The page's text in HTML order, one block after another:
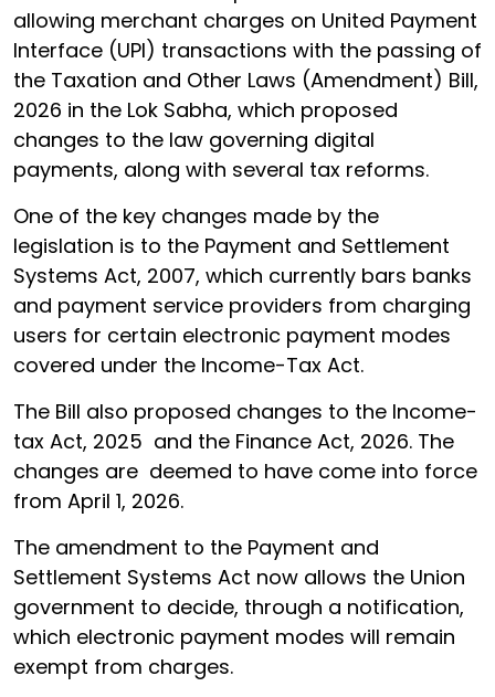
allowing merchant charges on United Payment
Interface (UPI) transactions with the passing of
the Taxation and Other Laws (Amendment) Bill,
2026 in the Lok Sabha, which proposed
changes to the law governing digital
payments, along with several tax reforms.
One of the key changes made by the
legislation is to the Payment and Settlement
Systems Act, 2007, which currently bars banks
and payment service providers from charging
users for certain electronic payment modes
covered under the Income-Tax Act.
The Bill also proposed changes to the Income-
tax Act, 2025 and the Finance Act, 2026. The
changes are deemed to have come into force
from April 1, 2026.
The amendment to the Payment and
Settlement Systems Act now allows the Union
government to decide, through a notification,
which electronic payment modes will remain
exempt from charges.